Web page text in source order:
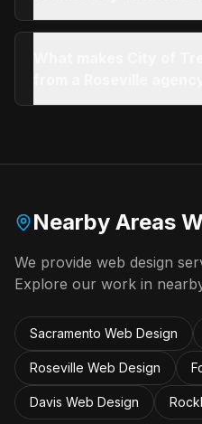
Nearby Areas
We provide web design
Explore our work in
Sacramento Web Design
Roseville Web Design
Davis Web Design